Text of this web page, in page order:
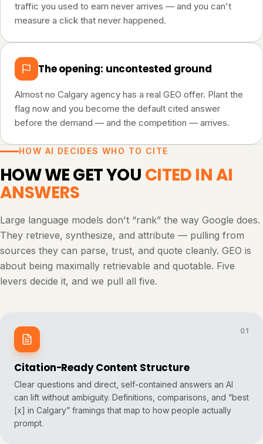
traffic you used to earn never arrives — and you can't
measure a click that never happened.
The opening: uncontested ground
Almost no Calgary agency has a real GEO offer. Plant the
flag now and you become the default cited answer
before the demand — and the competition — arrives.
HOW AI DECIDES WHO TO CITE
HOW WE GET YOU CITED IN AI
ANSWERS
Large language models don't “rank” the way Google does.
They retrieve, synthesize, and attribute — pulling from
sources they can parse, trust, and quote cleanly. GEO is
about being maximally retrievable and quotable. Five
levers decide it, and we pull all five.
01
Citation-Ready Content Structure
Clear questions and direct, self-contained answers an AI
can lift without ambiguity. Definitions, comparisons, and “best
[x] in Calgary” framings that map to how people actually
prompt.